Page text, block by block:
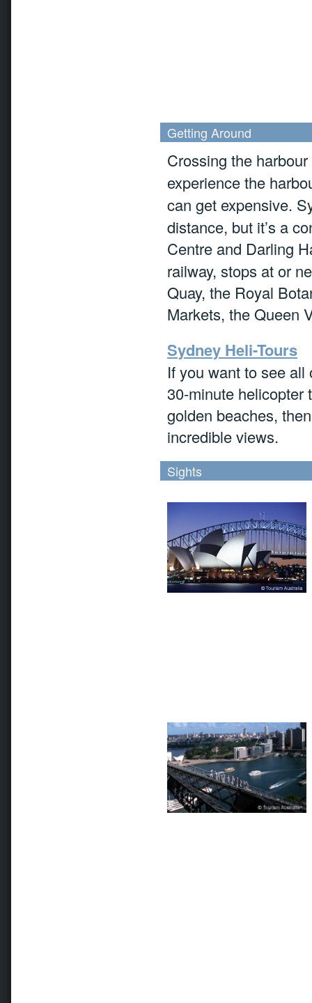
Getting Around
Crossing the
experience the
can get expensive.
distance, but it’s a
Centre and Darling
railway, stops at or
Quay, the Royal
Markets, the Queen
Sydney Heli-Tours
If you want to see all
30-minute helicopter
golden beaches,
incredible views.
Sights